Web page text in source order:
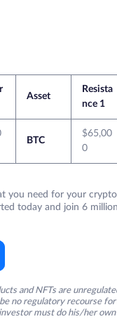
Asset
Resista
nce 1
BTC
$65,00
0
you need for your
today and join 6
and NFTs are
no regulatory recourse
must do his/her